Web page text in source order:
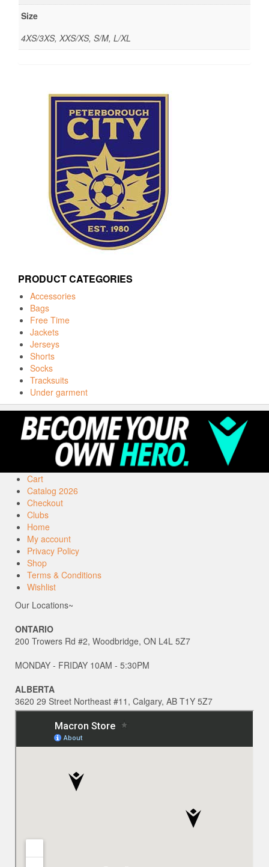
Size
4XS/3XS, XXS/XS, S/M, L/XL
PRODUCT CATEGORIES
Accessories
Bags
Free Time
Jackets
Jerseys
Shorts
Socks
Tracksuits
Under garment
Cart
Catalog 2026
Checkout
Clubs
Home
My account
Privacy Policy
Shop
Terms & Conditions
Wishlist
Our Locations~
ONTARIO
200 Trowers Rd #2, Woodbridge, ON L4L 5Z7
MONDAY - FRIDAY 10AM - 5:30PM
ALBERTA
3620 29 Street Northeast #11, Calgary, AB T1Y 5Z7